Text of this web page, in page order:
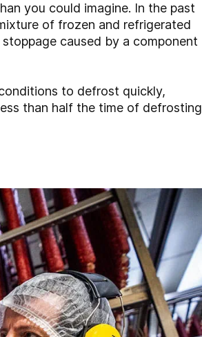
you could imagine. In the past
of frozen and refrigerated
caused by a component
to defrost quickly,
than half the time of defrosting